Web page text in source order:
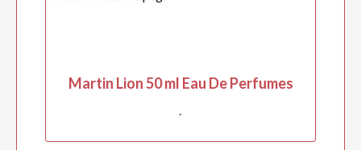
Martin Lion 50 ml Eau De Perfumes
.